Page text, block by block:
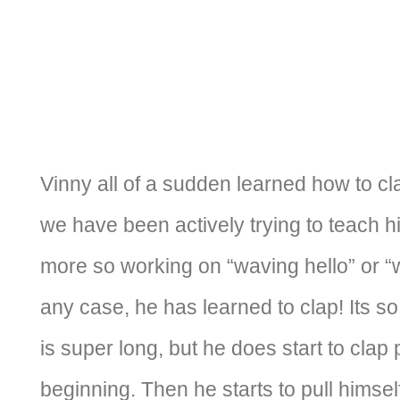
Vinny all of a sudden learned how to
we have been actively trying to teach
more so working on “waving hello” or
any case, he has learned to clap! Its
is super long, but he does start to clap
beginning. Then he starts to pull